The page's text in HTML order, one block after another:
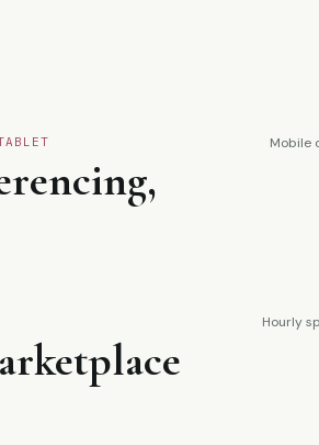
Mobile
Hourly